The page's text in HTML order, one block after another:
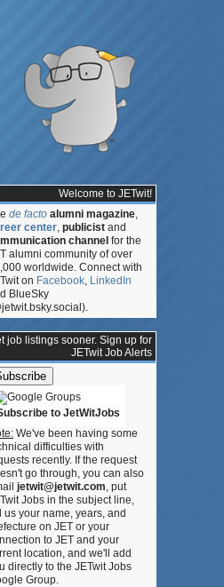
Welcome to JETwit!
de facto alumni magazine,
center, publicist and
channel for the
alumni community of over
worldwide. Connect with
on Facebook, LinkedIn
BlueSky
job listings sooner. Sign up for
JETwit Job Alerts
to JetWitJobs
We've been having some
difficulties with
recently. If the request
go through, you can also
jetwit@jetwit.com, put
Jobs in the subject line,
us your name, years, and
on JET or your
to JET and your
location, and we'll add
directly to the JETwit Jobs
Group.